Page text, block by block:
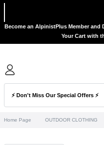
Become an AlpinistPlus Member
Your Cart with
Home Page OUTDOOR CLOTHING